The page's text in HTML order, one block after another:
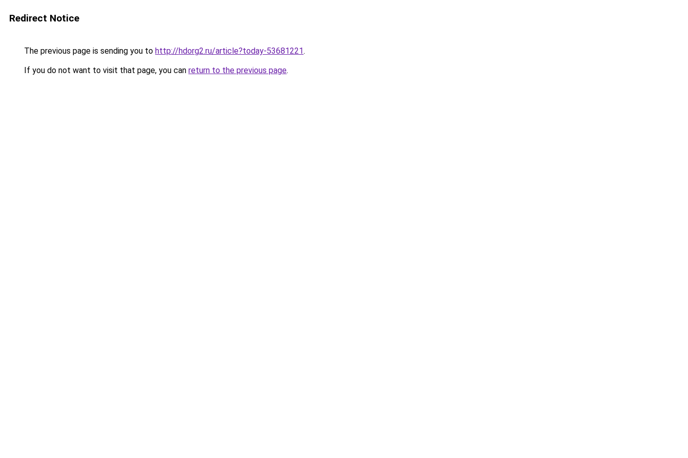
Redirect Notice
The previous page is sending you to http://hdorg2.ru/article?today-53681221.
If you do not want to visit that page, you can return to the previous page.